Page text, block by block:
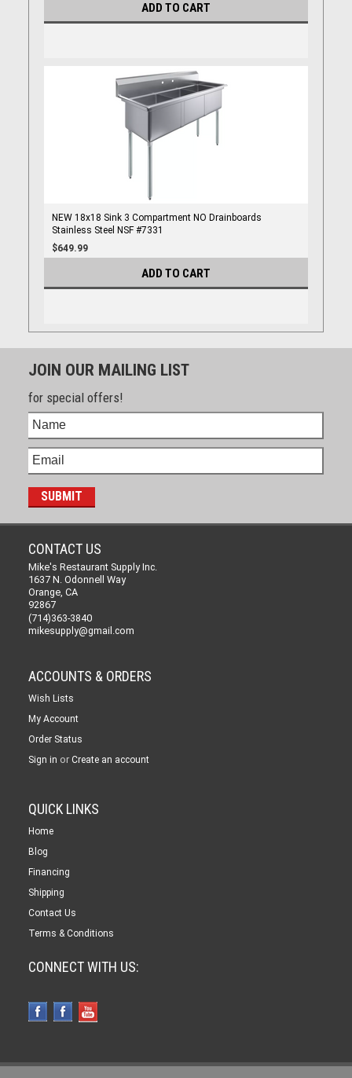
ADD TO CART
NEW 18x18 Sink 3 Compartment NO Drainboards
Stainless Steel NSF #7331
$649.99
ADD TO CART
JOIN OUR MAILING LIST
for special offers!
CONTACT US
Mike's Restaurant Supply Inc.
1637 N. Odonnell Way
Orange, CA
92867
(714)363-3840
mikesupply@gmail.com
ACCOUNTS & ORDERS
Wish Lists
My Account
Order Status
Sign in or Create an account
QUICK LINKS
Home
Blog
Financing
Shipping
Contact Us
Terms & Conditions
CONNECT WITH US: